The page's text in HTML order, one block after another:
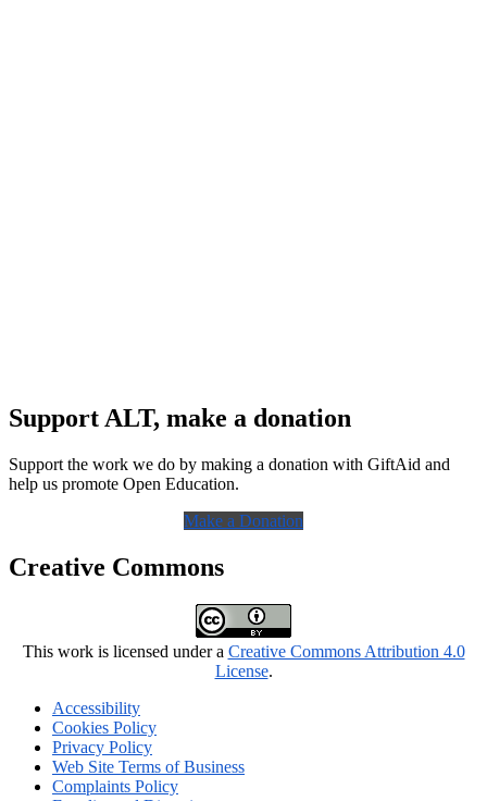
Support ALT, make a donation
Support the work we do by making a donation with GiftAid and
help us promote Open Education.
Make a Donation
Creative Commons
This work is licensed under a Creative Commons Attribution 4.0
License.
Accessibility
Cookies Policy
Privacy Policy
Web Site Terms of Business
Complaints Policy